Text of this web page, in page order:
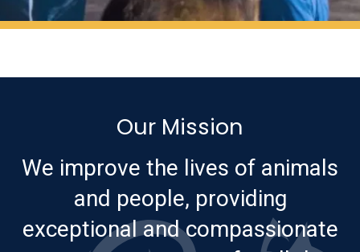
Our Mission
We improve the lives of animals
and people, providing
exceptional and compassionate